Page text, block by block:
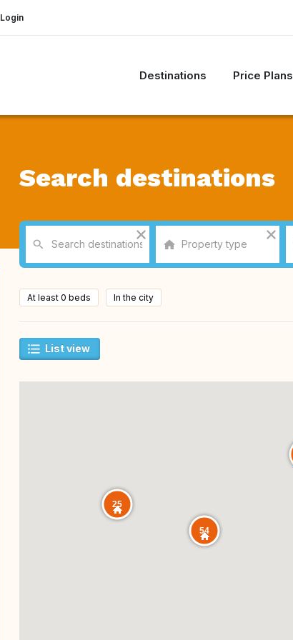
Login
Destinations Price Plans
Search destinations
At least 0 beds In the city
List view
54
25